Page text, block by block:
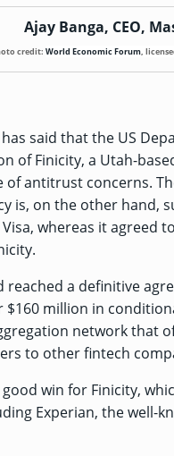
Ajay Banga, CEO,
credit: World Economic Forum,
said that the US
of Finicity, a Utah-
antitrust concerns.
is, on the other hand,
whereas it agreed
reached a definitive
million in
network that
to other fintech
win for Finicity,
Experian, the well-